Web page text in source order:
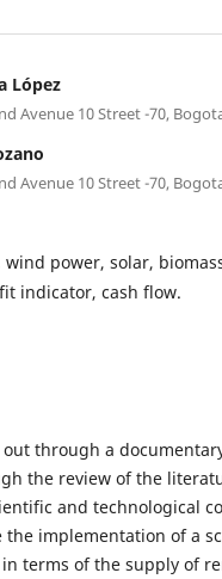
López
Avenue 10 Street -70,
Avenue 10 Street -70,
wind power, solar,
indicator, cash flow.
through a
the review of the
and technological
implementation of a
terms of the supply of